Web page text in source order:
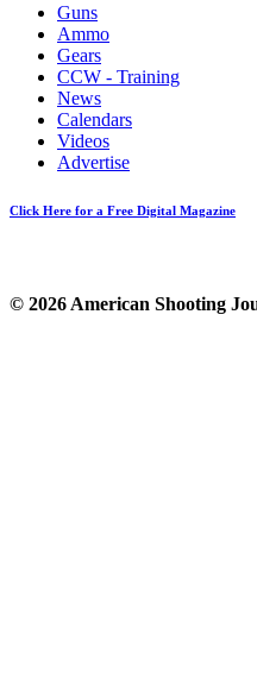
Guns
Ammo
Gears
CCW - Training
News
Calendars
Videos
Advertise
Click Here for a Free Digital Magazine
© 2026 American Shooting